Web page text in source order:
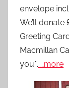
envelope
We’ll donate
Greeting
Macmillan
you*. …more